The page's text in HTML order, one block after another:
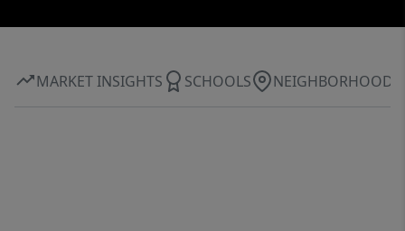
MARKET INSIGHTS SCHOOLS NEIGHBORHOOD